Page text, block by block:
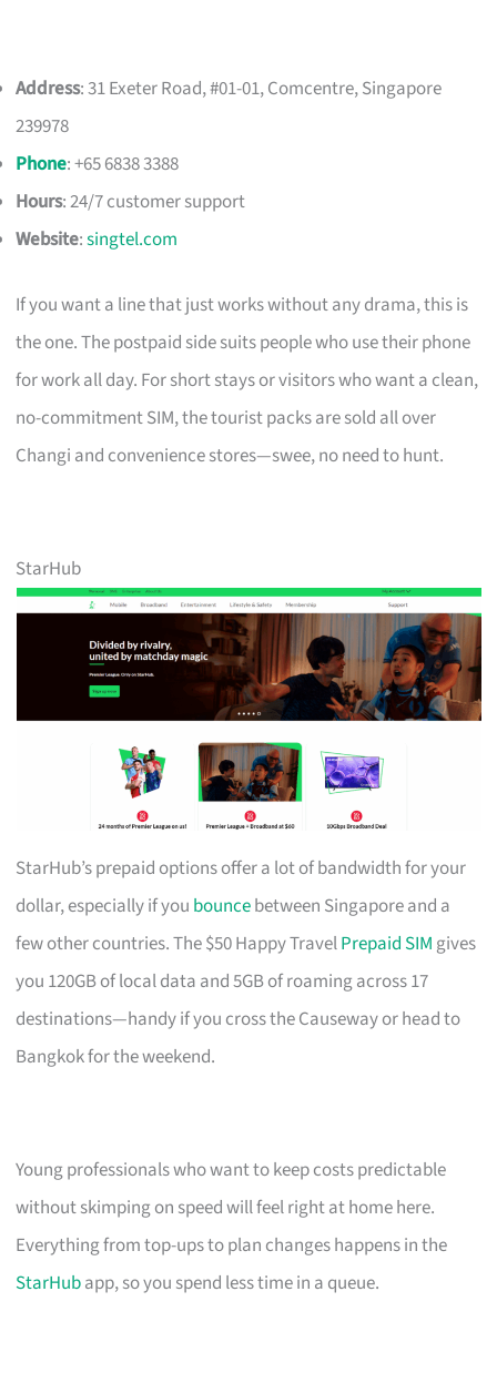
Address: 31 Exeter Road, #01-01, Comcentre, Singapore
239978
Phone: +65 6838 3388
Hours: 24/7 customer support
Website:singtel.com
If you want a line that just works without any drama, this is
the one. The postpaid side suits people who use their phone
for work all day. For short stays or visitors who want a clean,
no-commitment SIM, the tourist packs are sold all over
Changi and convenience stores—swee, no need to hunt.
StarHub
StarHub’s prepaid options offer a lot of bandwidth for your
dollar, especially if you bouncebetween Singapore and a
few other countries. The $50 Happy TravelPrepaid SIMgives
you 120GB of local data and 5GB of roaming across 17
destinations—handy if you cross the Causeway or head to
Bangkok for the weekend.
Young professionals who want to keep costs predictable
without skimping on speed will feel right at home here.
Everything from top-ups to plan changes happens in the
StarHubapp, so you spend less time in a queue.